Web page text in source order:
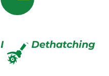
Lawn Dethatching